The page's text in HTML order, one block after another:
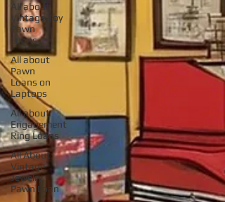
All about
Vintage Toy
Pawn
Loans
All about
Pawn
Loans on
Laptops
All about
Engagement
Ring Loans
All About
Vintage
Jewelry
Pawn Loan